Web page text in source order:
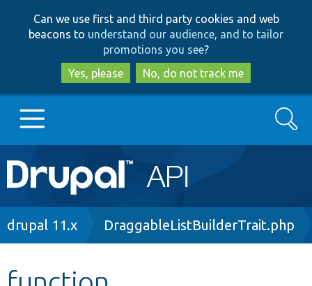
to
main
content
to
search
Can we use first and third party cookies and web
beacons to understand our audience, and to tailor
promotions you see?
Yes, please
No, do not track me
Main
navigation
Go to Drupal.org
Search
Breadcrumb
drupal 11.x DraggableListBuilderTrait.php